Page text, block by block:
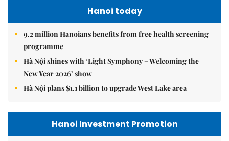
Hanoi today
9.2 million Hanoians benefits from free health screening
programme
Hà Nội shines with ‘Light Symphony – Welcoming the
New Year 2026’ show
Hà Nội plans $1.1 billion to upgrade West Lake area
Hanoi Investment Promotion